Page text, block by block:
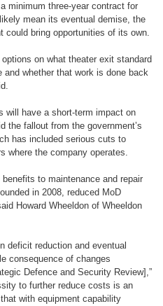
minimum three-year contract for
mean its eventual demise, the
could bring opportunities of its own.
on what theater exit standard
whether that work is done back
will have a short-term impact on
the fallout from the government’s
has included serious cuts to
where the company operates.
to maintenance and repair
in 2008, reduced MoD
Howard Wheeldon of Wheeldon
deficit reduction and eventual
consequence of changes
Defence and Security Review],”
to further reduce costs is an
with equipment capability